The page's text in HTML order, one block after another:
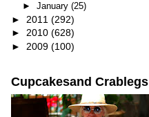
► January (25)
► 2011 (292)
► 2010 (628)
► 2009 (100)
Cupcakesand Crablegs